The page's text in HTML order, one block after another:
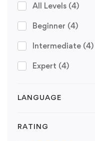
All Levels (4)
Beginner (4)
Intermediate (4)
Expert (4)
LANGUAGE
RATING